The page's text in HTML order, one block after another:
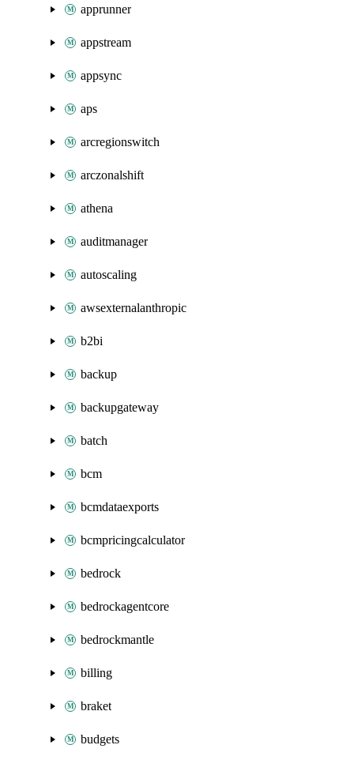
apprunner
appstream
appsync
aps
arcregionswitch
arczonalshift
athena
auditmanager
autoscaling
awsexternalanthropic
b2bi
backup
backupgateway
batch
bcm
bcmdataexports
bcmpricingcalculator
bedrock
bedrockagentcore
bedrockmantle
billing
braket
budgets